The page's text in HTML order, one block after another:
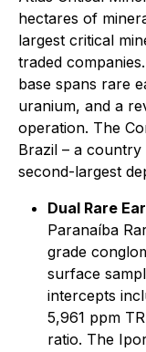
hectares of
largest critical
traded
base spans rare
uranium, and a
operation. The
Brazil – a
second-largest
Dual Rare
Paranaíba
grade
surface
intercepts
5,961 ppm
ratio. The